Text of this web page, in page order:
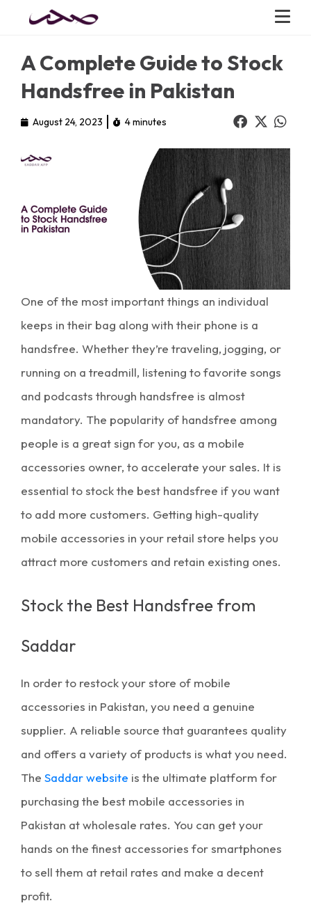
A Complete Guide to Stock
Handsfree in Pakistan
August 24, 2023 4 minutes
One of the most important things an individual
keeps in their bag along with their phone is a
handsfree. Whether they’re traveling, jogging, or
running on a treadmill, listening to favorite songs
and podcasts through handsfree is almost
mandatory. The popularity of handsfree among
people is a great sign for you, as a mobile
accessories owner, to accelerate your sales. It is
essential to stock the best handsfree if you want
to add more customers. Getting high-quality
mobile accessories in your retail store helps you
attract more customers and retain existing ones.
Stock the Best Handsfree from
Saddar
In order to restock your store of mobile
accessories in Pakistan, you need a genuine
supplier. A reliable source that guarantees quality
and offers a variety of products is what you need.
The Saddar website is the ultimate platform for
purchasing the best mobile accessories in
Pakistan at wholesale rates. You can get your
hands on the finest accessories for smartphones
to sell them at retail rates and make a decent
profit.